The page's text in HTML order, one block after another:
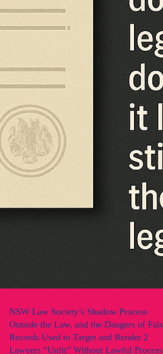
NSW Law Society’s Shadow Process
Outside the Law, and the Dangers of False